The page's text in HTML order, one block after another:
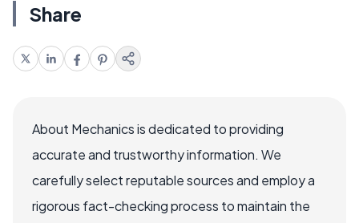
Share
About Mechanics is dedicated to providing
accurate and trustworthy information. We
carefully select reputable sources and employ a
rigorous fact-checking process to maintain the